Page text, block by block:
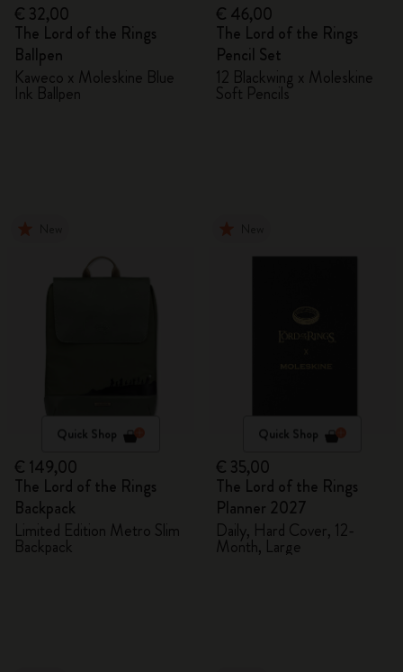
€ 32,00
The Lord of the Rings
Ballpen
Kaweco x Moleskine Blue
Ink Ballpen
€ 46,00
The Lord of the Rings
Pencil Set
12 Blackwing x Moleskine
Soft Pencils
Quick Shop
€ 149,00
The Lord of the Rings
Backpack
Limited Edition Metro Slim
Backpack
Quick Shop
€ 35,00
The Lord of the Rings
Planner 2027
Daily, Hard Cover, 12-
Month, Large